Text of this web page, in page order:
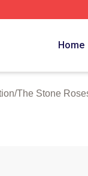
Home
/The Stone